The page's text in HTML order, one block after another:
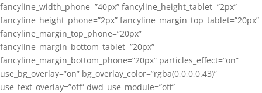
fancyline_width_phone=”40px” fancyline_height_tablet=”2px”
fancyline_height_phone=”2px” fancyline_margin_top_tablet=”20px”
fancyline_margin_top_phone=”20px”
fancyline_margin_bottom_tablet=”20px”
fancyline_margin_bottom_phone=”20px” particles_effect=”on”
use_bg_overlay=”on” bg_overlay_color=”rgba(0,0,0,0.43)”
use_text_overlay=”off” dwd_use_module=”off”